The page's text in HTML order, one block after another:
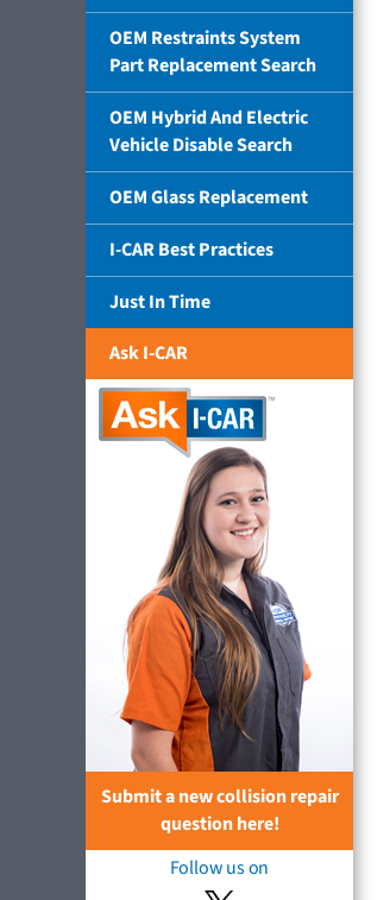
OEM Restraints System
Part Replacement Search
OEM Hybrid And Electric
Vehicle Disable Search
OEM Glass Replacement
I-CAR Best Practices
Just In Time
Ask I-CAR
Submit a new collision repair
question here!
Follow us on